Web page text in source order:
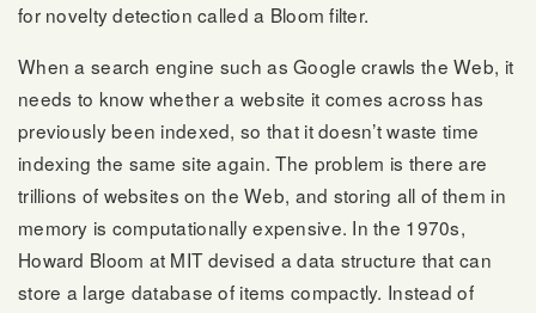
for novelty detection called a Bloom filter.
When a search engine such as Google crawls the Web, it
needs to know whether a website it comes across has
previously been indexed, so that it doesn’t waste time
indexing the same site again. The problem is there are
trillions of websites on the Web, and storing all of them in
memory is computationally expensive. In the 1970s,
Howard Bloom at MIT devised a data structure that can
store a large database of items compactly. Instead of